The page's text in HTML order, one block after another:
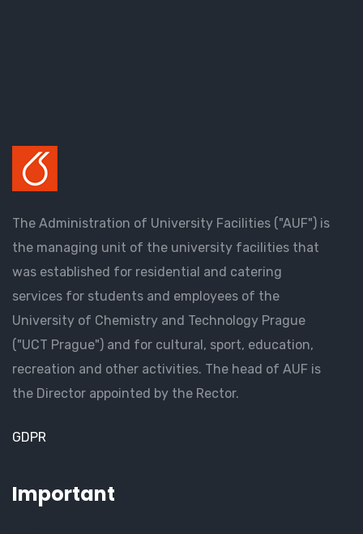
The Administration of University Facilities ("AUF") is
the managing unit of the university facilities that
was established for residential and catering
services for students and employees of the
University of Chemistry and Technology Prague
("UCT Prague") and for cultural, sport, education,
recreation and other activities. The head of AUF is
the Director appointed by the Rector.
GDPR
Important